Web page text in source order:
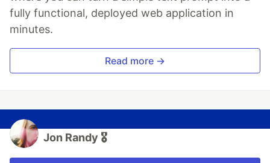
fully functional, deployed web application in
minutes.
Read more →
Jon Randy 🎖️